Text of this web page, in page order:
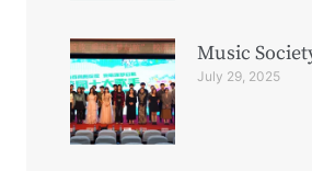
Music
July 29, 2025